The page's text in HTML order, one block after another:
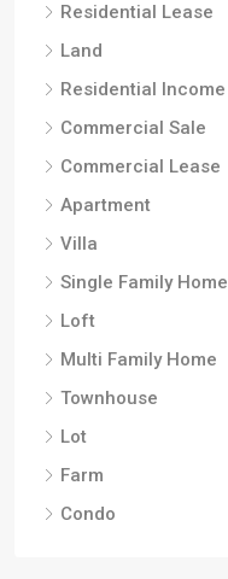
Residential Lease
Land
Residential Income
Commercial Sale
Commercial Lease
Apartment
Villa
Single Family Home
Loft
Multi Family Home
Townhouse
Lot
Farm
Condo